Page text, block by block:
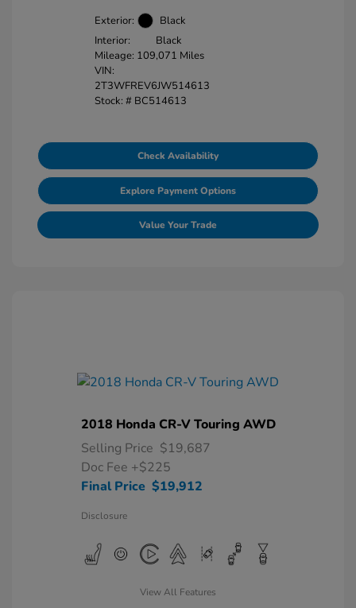
Exterior:
Black
Interior:
Black
Mileage: 109,071 Miles
VIN:
2T3WFREV6JW514613
Stock: # BC514613
Check Availability
Explore Payment Options
Value Your Trade
2018 Honda CR-V Touring AWD
Selling Price $19,687
Doc Fee +$225
Final Price $19,912
Disclosure
View All Features